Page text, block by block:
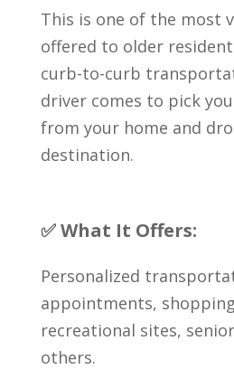
This is one of the most
offered to older
curb-to-curb
driver comes to pick
from your home and
destination.
✅ What It Offers:
Personalized
appointments,
recreational sites,
others.